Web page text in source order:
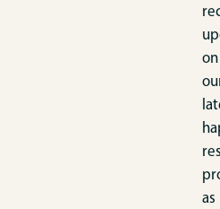
on
as